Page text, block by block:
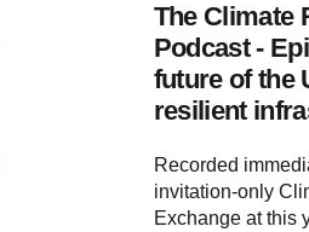
The Climate
Podcast -
future of the
resilient
Recorded
invitation-only
Exchange at this